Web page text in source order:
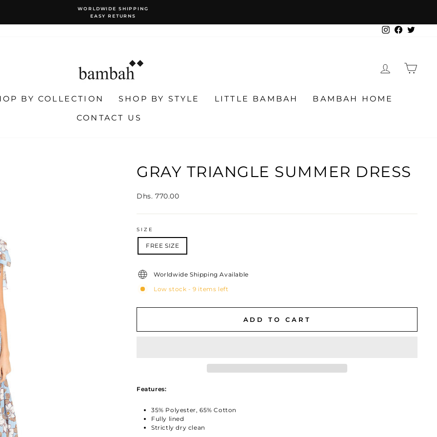
Pause
WORLDWIDE SHIPPING
EASY RETURNS
InstagramFacebook
LOG IN
BY COLLECTION SHOP BY STYLE LITTLE BAMBAH BAMBAH HOME
CONTACT US
GRAY TRIANGLE SUMMER DRESS
Regular
Dhs. 770.00
SIZE
FREE SIZE
Worldwide Shipping Available
Low stock - 9 items left
ADD TO CART
Features:
35% Polyester, 65% Cotton
Fully lined
Strictly dry clean